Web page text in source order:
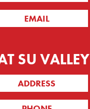
EMAIL
SU VALLEY
ADDRESS